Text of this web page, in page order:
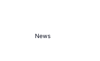
News